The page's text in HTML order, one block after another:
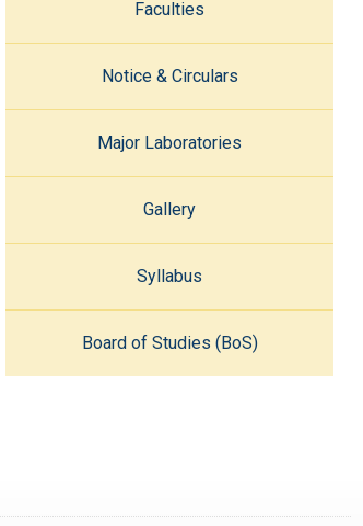
Faculties
Notice & Circulars
Major Laboratories
Gallery
Syllabus
Board of Studies (BoS)